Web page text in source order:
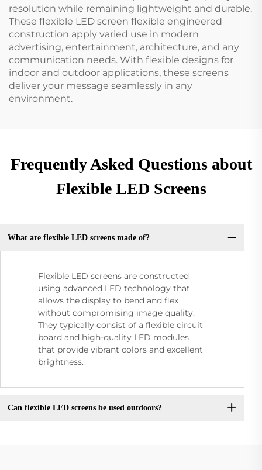
resolution while remaining lightweight and durable.
These flexible LED screen flexible engineered
construction apply varied use in modern
advertising, entertainment, architecture, and any
communication needs. With flexible designs for
indoor and outdoor applications, these screens
deliver your message seamlessly in any
environment.
Frequently Asked Questions about
Flexible LED Screens
What are flexible LED screens made of?
Flexible LED screens are constructed
using advanced LED technology that
allows the display to bend and flex
without compromising image quality.
They typically consist of a flexible circuit
board and high-quality LED modules
that provide vibrant colors and excellent
brightness.
Can flexible LED screens be used outdoors?